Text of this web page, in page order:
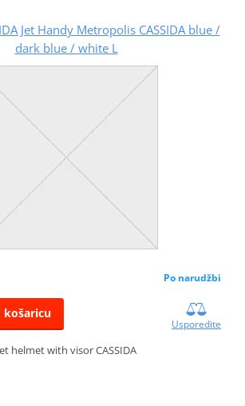
Jet Handy Metropolis CASSIDA blue /
dark blue / white L
Po narudžbi
košaricu
Usporedite
helmet with visor CASSIDA